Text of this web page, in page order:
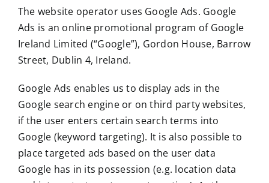
The website operator uses Google Ads. Google
Ads is an online promotional program of Google
Ireland Limited (“Google”), Gordon House, Barrow
Street, Dublin 4, Ireland.
Google Ads enables us to display ads in the
Google search engine or on third party websites,
if the user enters certain search terms into
Google (keyword targeting). It is also possible to
place targeted ads based on the user data
Google has in its possession (e.g. location data